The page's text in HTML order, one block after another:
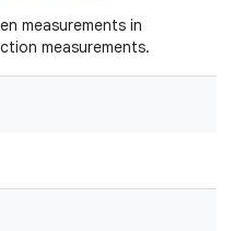
measurements in
measurements.